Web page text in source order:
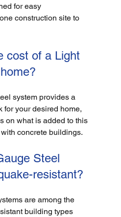
for easy
construction site to
cost of a Light
system provides a
for your desired home,
on what is added to this
concrete buildings.
Steel
resistant?
are among the
building types